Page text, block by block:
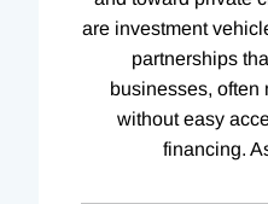
are investment
partnerships
businesses, often
without easy
financing.